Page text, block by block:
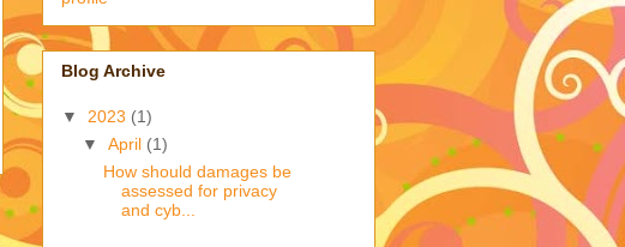
Blog Archive
▼ 2023 (1)
▼ April (1)
How should damages be
assessed for privacy
and cyb...